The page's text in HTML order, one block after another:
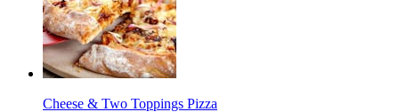
Cheese & Two Toppings Pizza